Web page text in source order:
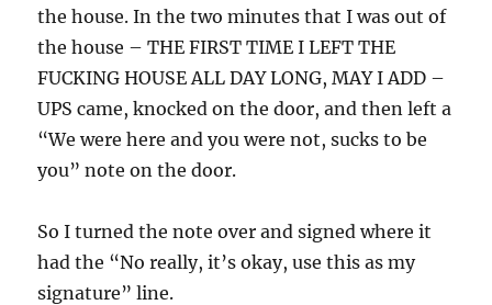
the house. In the two minutes that I was out of
the house – THE FIRST TIME I LEFT THE
FUCKING HOUSE ALL DAY LONG, MAY I ADD –
UPS came, knocked on the door, and then left a
“We were here and you were not, sucks to be
you” note on the door.
So I turned the note over and signed where it
had the “No really, it’s okay, use this as my
signature” line.